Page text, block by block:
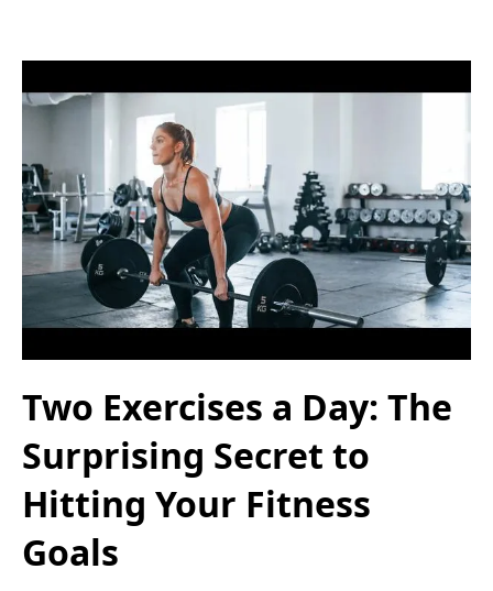
Two Exercises a Day: The
Surprising Secret to
Hitting Your Fitness
Goals